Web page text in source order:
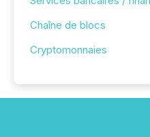
Chaîne de blocs
Cryptomonnaies